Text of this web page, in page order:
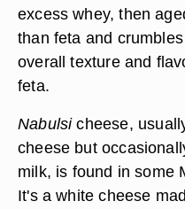
excess whey, then
than feta and
overall texture and
feta.
Nabulsicheese,
cheese but
milk, is found in some
It's a white cheese